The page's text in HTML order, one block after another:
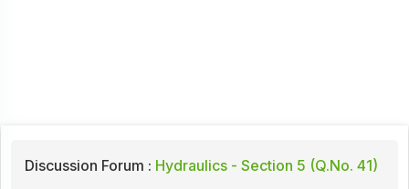
Discussion Forum : Hydraulics - Section 5 (Q.No. 41)